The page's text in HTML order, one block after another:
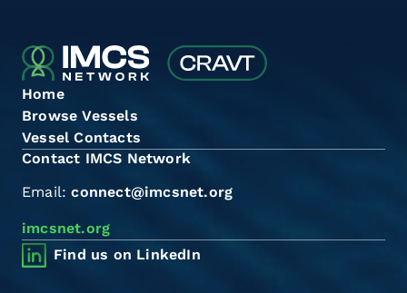
Home
Browse Vessels
Vessel Contacts
Contact IMCS Network
Email:connect@imcsnet.org
imcsnet.org
Find us on LinkedIn